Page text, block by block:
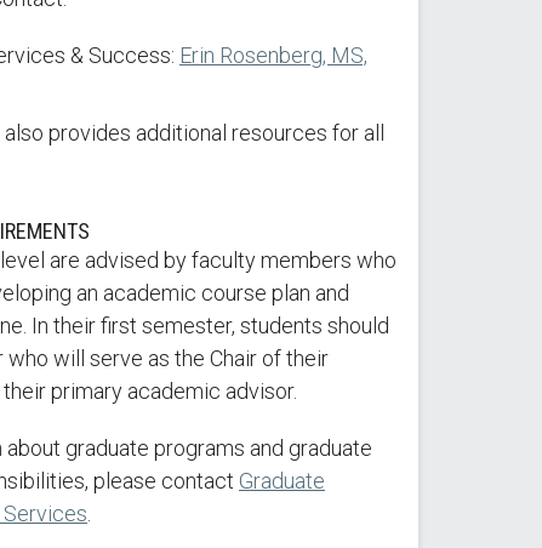
& Success: Erin Rosenberg, MS,
provides additional resources for all
are advised by faculty members who
an academic course plan and
In their first semester, students should
will serve as the Chair of their
primary academic advisor.
graduate programs and graduate
please contact Graduate